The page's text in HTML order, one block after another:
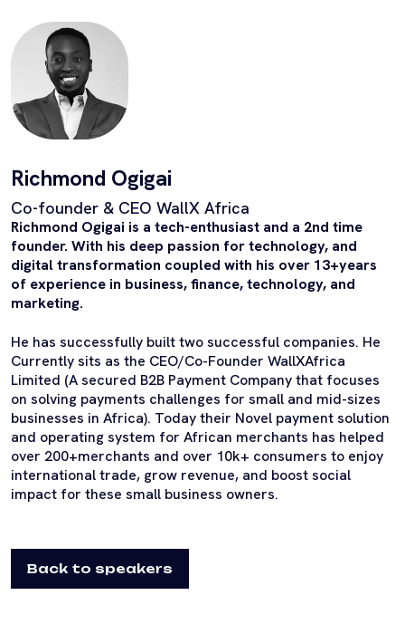
Richmond Ogigai
Co-founder & CEO WallX Africa
Richmond Ogigai is a tech-enthusiast and a 2nd time
founder. With his deep passion for technology, and
digital transformation coupled with his over 13+years
of experience in business, finance, technology, and
marketing.
He has successfully built two successful companies. He
Currently sits as the CEO/Co-Founder WallXAfrica
Limited (A secured B2B Payment Company that focuses
on solving payments challenges for small and mid-sizes
businesses in Africa). Today their Novel payment solution
and operating system for African merchants has helped
over 200+merchants and over 10k+ consumers to enjoy
international trade, grow revenue, and boost social
impact for these small business owners.
Back to speakers